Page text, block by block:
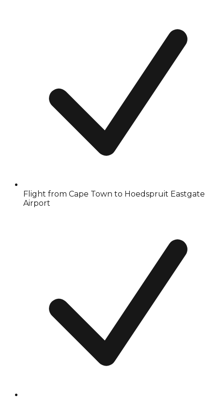
Flight from Cape Town to Hoedspruit Eastgate
Airport